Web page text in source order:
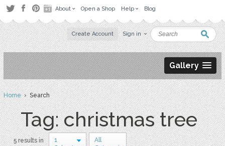
About Open a Shop Help Blog
Create Account Sign in
Gallery
Home› Search
Tag: christmas tree
5 results in
1
All